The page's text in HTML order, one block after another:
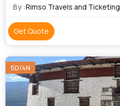
Phodrang • BBS Tower
By :Rimso Travels and Ticketing
Get Quote
5D/4N